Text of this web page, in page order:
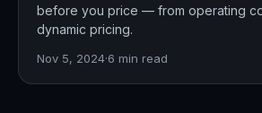
before you price — from operating
dynamic pricing.
Nov 5, 2024·6 min read